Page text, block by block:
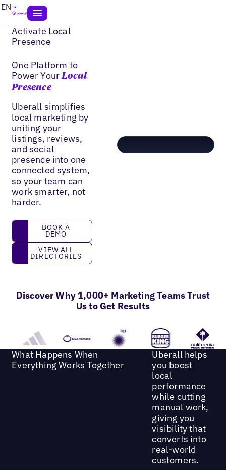
EN
Activate Local
Presence
One Platform to
Power YourLocal
Presence
Uberall simplifies
local marketing by
uniting your
listings, reviews,
and social
presence into one
connected system,
so your team can
work smarter, not
harder.
book a demo
BOOK A
DEMO
View all directories
VIEW ALL
DIRECTORIES
Discover Why 1,000+ Marketing Teams Trust
Us to Get Results
What Happens When
Everything Works Together
Uberall helps
you boost
local
performance
while cutting
manual work,
giving you
visibility that
converts into
real-world
customers.